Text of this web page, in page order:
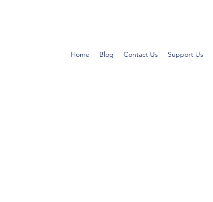
Home Blog Contact Us Support Us